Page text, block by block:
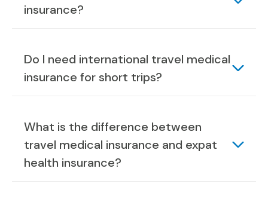
insurance?
Do I need international travel medical
insurance for short trips?
What is the difference between
travel medical insurance and expat
health insurance?